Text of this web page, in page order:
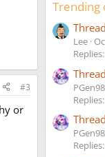
#3
or
Trending
Lee
PGen98
PGen98